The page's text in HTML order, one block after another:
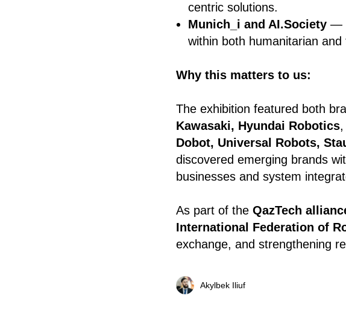
centric solutions.
Munich_i and AI.Society —
within both humanitarian
Why this matters to us:
The exhibition featured both
Kawasaki, Hyundai Robotics
Dobot, Universal Robots,
discovered emerging brands
businesses and system
As part of the QazTech
International Federation of
exchange, and strengthening
Akylbek Iliuf